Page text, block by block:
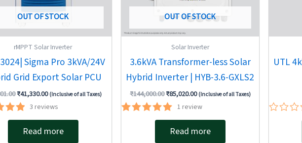
OUT OF STOCK
rMPPT Solar Inverter
Sigma Pro 3kVA/24V
Grid Export Solar PCU
₹41,330.00 (Inclusive of all Taxes)
3 reviews
Read more
OUT OF STOCK
Solar Inverter
3.6kVA Transformer-less Solar
Hybrid Inverter | HYB-3.6-GXLS2
₹144,000.00₹85,020.00 (Inclusive of all Taxes)
Rated
1 review
Read more
UTL